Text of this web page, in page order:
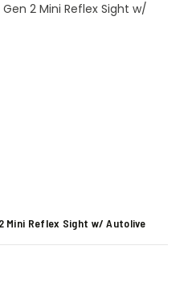
Mini Reflex Sight w/ Autolive